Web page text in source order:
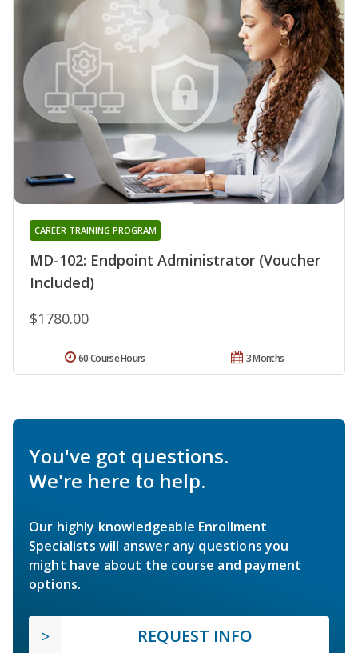
MD-102: Endpoint Administrator (Voucher
Included)
CAREER TRAINING PROGRAM
$1780.00
3 Months
60 Course Hours
You've got questions.
We're here to help.
Our highly knowledgeable Enrollment
Specialists will answer any questions you
might have about the course and payment
options.
REQUEST INFO